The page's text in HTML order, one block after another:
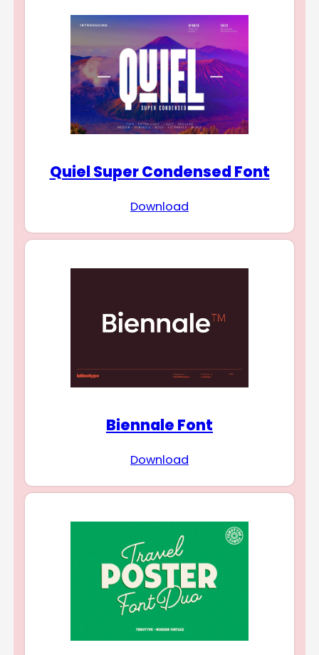
Quiel Super Condensed Font
Download
Biennale Font
Download